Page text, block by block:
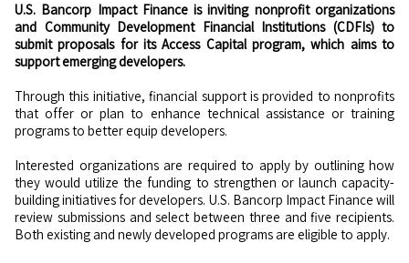
U.S. Bancorp Impact Finance is inviting nonprofit organizations
and Community Development Financial Institutions (CDFIs) to
submit proposals for its Access Capital program, which aims to
support emerging developers.
Through this initiative, financial support is provided to nonprofits
that offer or plan to enhance technical assistance or training
programs to better equip developers.
Interested organizations are required to apply by outlining how
they would utilize the funding to strengthen or launch capacity-
building initiatives for developers. U.S. Bancorp Impact Finance will
review submissions and select between three and five recipients.
Both existing and newly developed programs are eligible to apply.